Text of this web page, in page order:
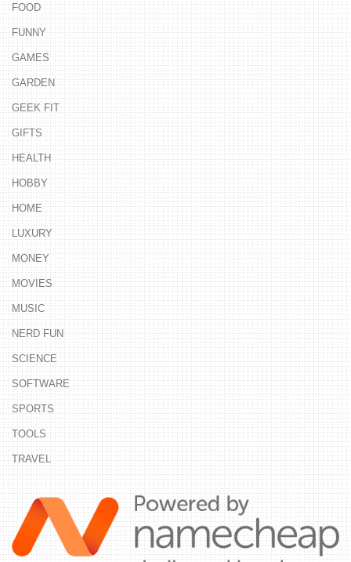
FOOD
FUNNY
GAMES
GARDEN
GEEK FIT
GIFTS
HEALTH
HOBBY
HOME
LUXURY
MONEY
MOVIES
MUSIC
NERD FUN
SCIENCE
SOFTWARE
SPORTS
TOOLS
TRAVEL